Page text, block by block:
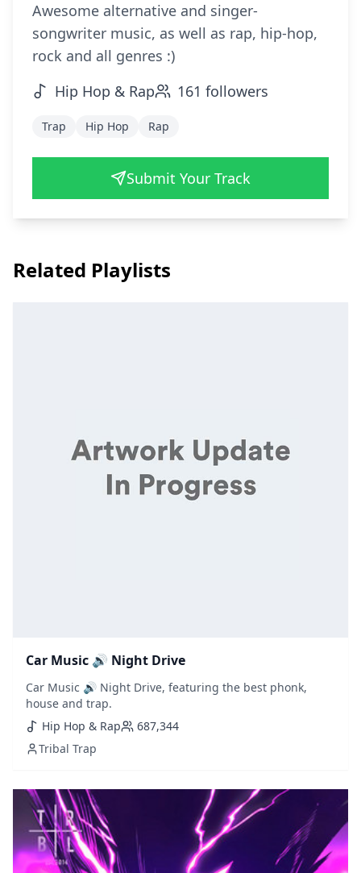
Awesome alternative and singer-
songwriter music, as well as rap, hip-hop,
rock and all genres :)
Hip Hop & Rap
161 followers
Trap Hip Hop Rap
Submit Your Track
Related Playlists
Car Music 🔊 Night Drive
Car Music 🔊 Night Drive, featuring the best phonk,
house and trap.
Hip Hop & Rap
687,344
Tribal Trap